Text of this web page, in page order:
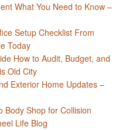
What You Need to Know –
Setup Checklist From
Today
How to Audit, Budget, and
Old City
Exterior Home Updates –
Body Shop for Collision
Life Blog